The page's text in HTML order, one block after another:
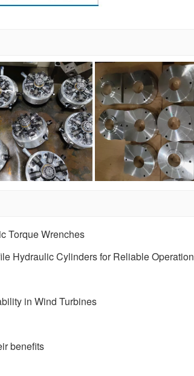
Torque Wrenches
Hydraulic Cylinders for Reliable Operation
in Wind Turbines
benefits